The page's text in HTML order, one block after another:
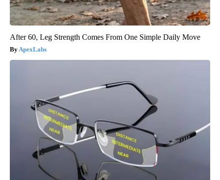
After 60, Leg Strength Comes From One Simple Daily Move
ApexLabs